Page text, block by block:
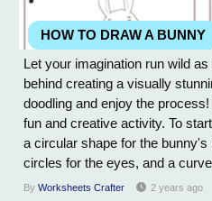
HOW TO DRAW A BUNNY
Let your imagination run wild
behind creating a visually
doodling and enjoy the
fun and creative activity. To
a circular shape for the
circles for the eyes, and a
mouth. To create the ears, draw
By Worksheets Crafter 2 years ago